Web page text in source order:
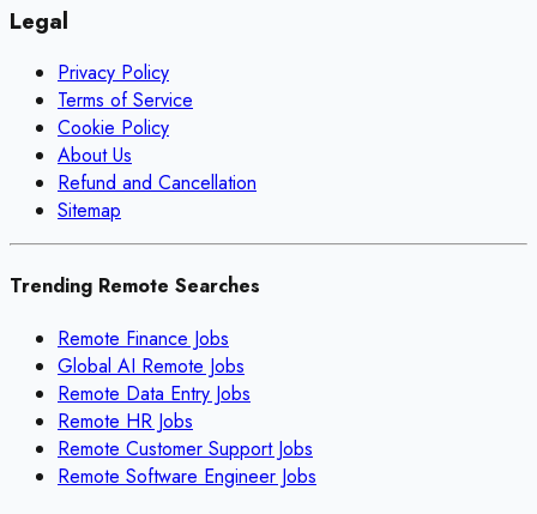
Legal
Privacy Policy
Terms of Service
Cookie Policy
About Us
Refund and Cancellation
Sitemap
Trending Remote Searches
Remote Finance Jobs
Global AI Remote Jobs
Remote Data Entry Jobs
Remote HR Jobs
Remote Customer Support Jobs
Remote Software Engineer Jobs